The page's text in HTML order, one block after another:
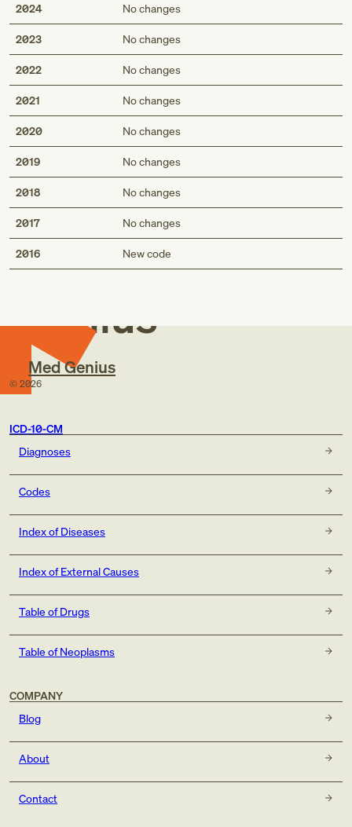
2024 No changes
2023 No changes
2022 No changes
2021 No changes
2020 No changes
2019 No changes
2018 No changes
2017 No changes
2016 New code
Med
Genius
Med Genius
© 2026
ICD-10-CM
Diagnoses
Codes
Index of Diseases
Index of External Causes
Table of Drugs
Table of Neoplasms
COMPANY
Blog
About
Contact